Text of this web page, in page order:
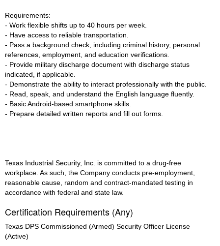
Requirements:
- Work flexible shifts up to 40 hours per week.
- Have access to reliable transportation.
- Pass a background check, including criminal history, personal
references, employment, and education verifications.
- Provide military discharge document with discharge status
indicated, if applicable.
- Demonstrate the ability to interact professionally with the public.
- Read, speak, and understand the English language fluently.
- Basic Android-based smartphone skills.
- Prepare detailed written reports and fill out forms.
Texas Industrial Security, Inc. is committed to a drug-free
workplace. As such, the Company conducts pre-employment,
reasonable cause, random and contract-mandated testing in
accordance with federal and state law.
Certification Requirements (Any)
Texas DPS Commissioned (Armed) Security Officer License
(Active)